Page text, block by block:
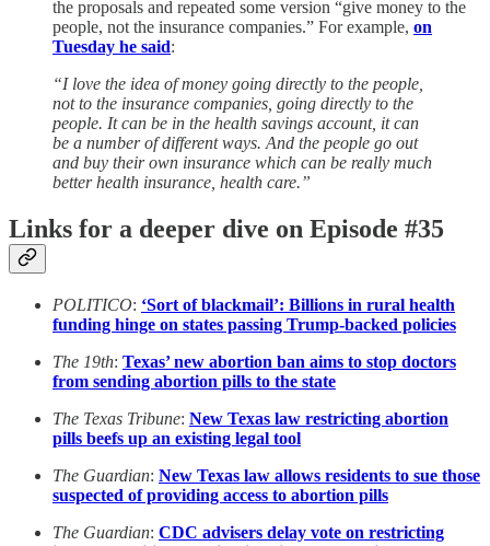
the proposals and repeated some version “give money to the
people, not the insurance companies.” For example, on
Tuesday he said:
“I love the idea of money going directly to the people,
not to the insurance companies, going directly to the
people. It can be in the health savings account, it can
be a number of different ways. And the people go out
and buy their own insurance which can be really much
better health insurance, health care.”
Links for a deeper dive on Episode #35
POLITICO: ‘Sort of blackmail’: Billions in rural health
funding hinge on states passing Trump-backed policies
The 19th: Texas’ new abortion ban aims to stop doctors
from sending abortion pills to the state
The Texas Tribune: New Texas law restricting abortion
pills beefs up an existing legal tool
The Guardian: New Texas law allows residents to sue those
suspected of providing access to abortion pills
The Guardian: CDC advisers delay vote on restricting